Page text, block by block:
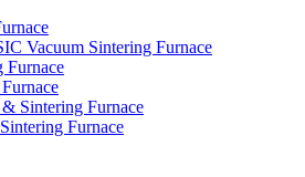
Vacuum Sintering Furnace
Furnace
Sintering Furnace
Furnace